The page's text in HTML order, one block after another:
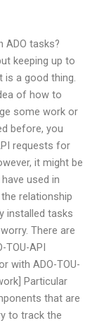
ADO tasks?
keeping up to
is a good thing.
of how to
some work or
before, you
requests for
it might be
used in
relationship
installed tasks
There are
TOU-API
with ADO-TOU-
Particular
that are
to track the